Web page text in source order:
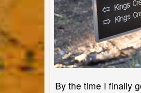
By the time I finally